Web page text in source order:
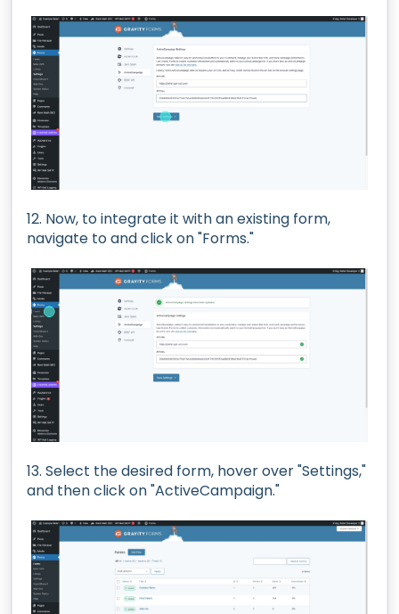
12. Now, to integrate it with an existing form,
navigate to and click on "Forms."
13. Select the desired form, hover over "Settings,"
and then click on "ActiveCampaign."